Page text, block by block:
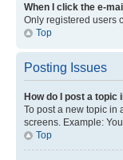
When I click the e-
Only registered users
Top
Posting Issues
How do I post a topic
To post a new topic in
screens. Example:
Top